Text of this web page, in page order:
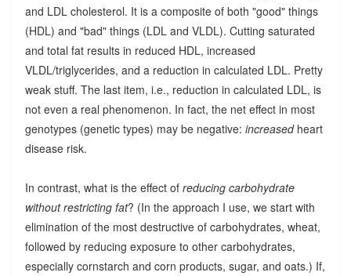
and LDL cholesterol. It is a composite of both "good" things
(HDL) and "bad" things (LDL and VLDL). Cutting saturated
and total fat results in reduced HDL, increased
VLDL/triglycerides, and a reduction in calculated LDL. Pretty
weak stuff. The last item, i.e., reduction in calculated LDL, is
not even a real phenomenon. In fact, the net effect in most
genotypes (genetic types) may be negative: increased heart
disease risk.
In contrast, what is the effect of reducing carbohydrate
without restricting fat? (In the approach I use, we start with
elimination of the most destructive of carbohydrates, wheat,
followed by reducing exposure to other carbohydrates,
especially cornstarch and corn products, sugar, and oats.) If,